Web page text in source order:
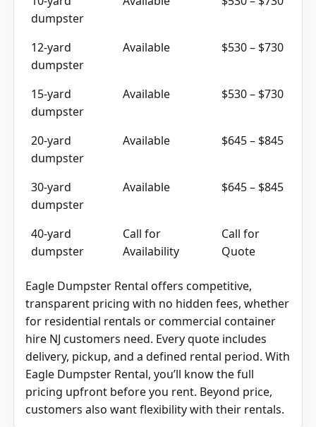
dumpster
dumpster
dumpster
dumpster
dumpster
dumpster
Availability
Quote
transparent pricing with no hidden fees, whether
for residential rentals or commercial container
hire NJ customers need. Every quote includes
delivery, pickup, and a defined rental period. With
Eagle Dumpster Rental, you’ll know the full
pricing upfront before you rent. Beyond price,
customers also want flexibility with their rentals.